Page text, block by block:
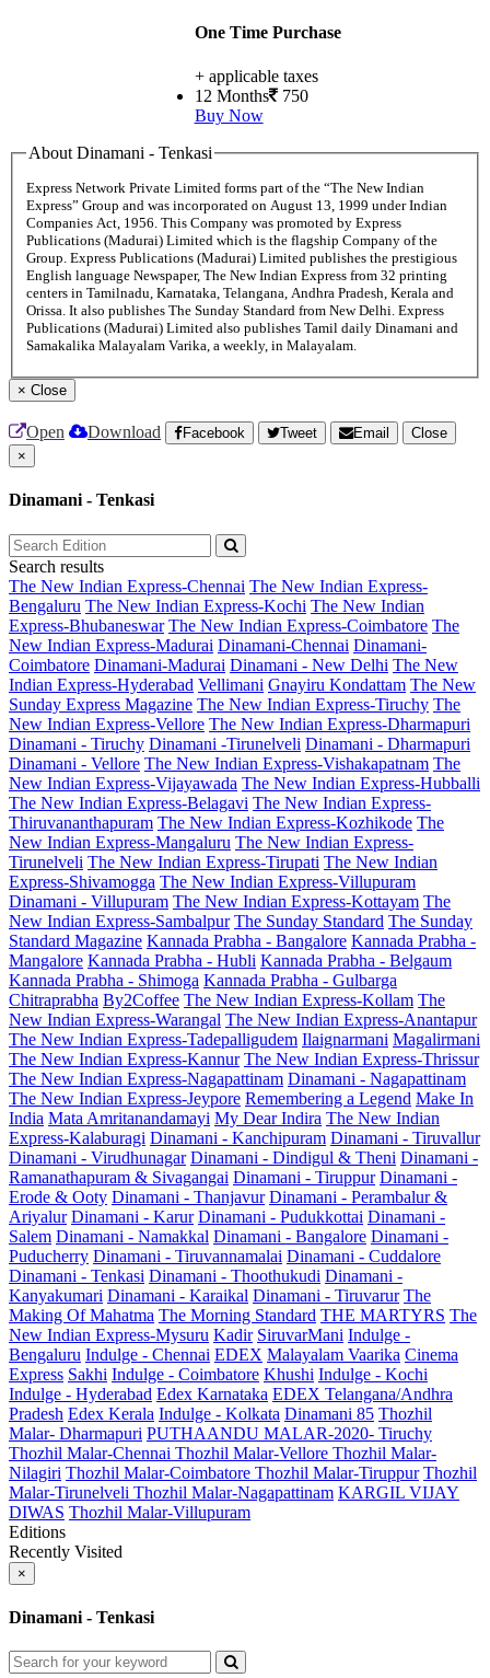
One Time Purchase
+ applicable taxes
12 Months 750
Buy Now
About Dinamani - Tenkasi
Express Network Private Limited forms part of the “The New Indian
Express” Group and was incorporated on August 13, 1999 under Indian
Companies Act, 1956. This Company was promoted by Express
Publications (Madurai) Limited which is the flagship Company of the
Group. Express Publications (Madurai) Limited publishes the prestigious
English language Newspaper, The New Indian Express from 32 printing
centers in Tamilnadu, Karnataka, Telangana, Andhra Pradesh, Kerala and
Orissa. It also publishes The Sunday Standard from New Delhi. Express
Publications (Madurai) Limited also publishes Tamil daily Dinamani and
Samakalika Malayalam Varika, a weekly, in Malayalam.
× Close
Open Download Facebook Tweet Email
Close
×
Dinamani - Tenkasi
Search results
The New Indian Express-Chennai The New Indian Express-
Bengaluru The New Indian Express-Kochi The New Indian
Express-Bhubaneswar The New Indian Express-Coimbatore The
New Indian Express-Madurai Dinamani-Chennai Dinamani-
Coimbatore Dinamani-Madurai Dinamani - New Delhi The New
Indian Express-Hyderabad Vellimani Gnayiru Kondattam The New
Sunday Express Magazine The New Indian Express-Tiruchy The
New Indian Express-Vellore The New Indian Express-Dharmapuri
Dinamani - Tiruchy Dinamani -Tirunelveli Dinamani - Dharmapuri
Dinamani - Vellore The New Indian Express-Vishakapatnam The
New Indian Express-Vijayawada The New Indian Express-Hubballi
The New Indian Express-Belagavi The New Indian Express-
Thiruvananthapuram The New Indian Express-Kozhikode The
New Indian Express-Mangaluru The New Indian Express-
Tirunelveli The New Indian Express-Tirupati The New Indian
Express-Shivamogga The New Indian Express-Villupuram
Dinamani - Villupuram The New Indian Express-Kottayam The
New Indian Express-Sambalpur The Sunday Standard The Sunday
Standard Magazine Kannada Prabha - Bangalore Kannada Prabha -
Mangalore Kannada Prabha - Hubli Kannada Prabha - Belgaum
Kannada Prabha - Shimoga Kannada Prabha - Gulbarga
Chitraprabha By2Coffee The New Indian Express-Kollam The
New Indian Express-Warangal The New Indian Express-Anantapur
The New Indian Express-Tadepalligudem Ilaignarmani Magalirmani
The New Indian Express-Kannur The New Indian Express-Thrissur
The New Indian Express-Nagapattinam Dinamani - Nagapattinam
The New Indian Express-Jeypore Remembering a Legend Make In
India Mata Amritanandamayi My Dear Indira The New Indian
Express-Kalaburagi Dinamani - Kanchipuram Dinamani - Tiruvallur
Dinamani - Virudhunagar Dinamani - Dindigul & Theni Dinamani -
Ramanathapuram & Sivagangai Dinamani - Tiruppur Dinamani -
Erode & Ooty Dinamani - Thanjavur Dinamani - Perambalur &
Ariyalur Dinamani - Karur Dinamani - Pudukkottai Dinamani -
Salem Dinamani - Namakkal Dinamani - Bangalore Dinamani -
Puducherry Dinamani - Tiruvannamalai Dinamani - Cuddalore
Dinamani - Tenkasi Dinamani - Thoothukudi Dinamani -
Kanyakumari Dinamani - Karaikal Dinamani - Tiruvarur The
Making Of Mahatma The Morning Standard THE MARTYRS The
New Indian Express-Mysuru Kadir SiruvarMani Indulge -
Bengaluru Indulge - Chennai EDEX Malayalam Vaarika Cinema
Express Sakhi Indulge - Coimbatore Khushi Indulge - Kochi
Indulge - Hyderabad Edex Karnataka EDEX Telangana/Andhra
Pradesh Edex Kerala Indulge - Kolkata Dinamani 85 Thozhil
Malar- Dharmapuri PUTHAANDU MALAR-2020- Tiruchy
Thozhil Malar-Chennai Thozhil Malar-Vellore Thozhil Malar-
Nilagiri Thozhil Malar-Coimbatore Thozhil Malar-Tiruppur Thozhil
Malar-Tirunelveli Thozhil Malar-Nagapattinam KARGIL VIJAY
DIWAS Thozhil Malar-Villupuram
Editions
Recently Visited
×
Dinamani - Tenkasi